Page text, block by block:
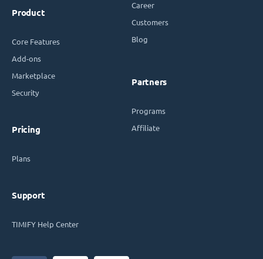
Product
Core Features
Add-ons
Marketplace
Security
Pricing
Plans
Support
TIMIFY Help Center
Career
Customers
Blog
Partners
Programs
Affiliate